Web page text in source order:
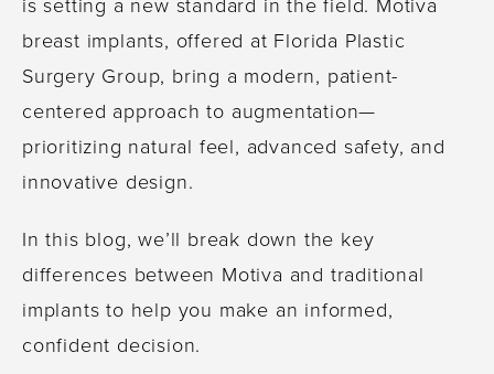
breast implants, offered at Florida Plastic
Surgery Group, bring a modern, patient-
centered approach to augmentation—
prioritizing natural feel, advanced safety, and
innovative design.
In this blog, we’ll break down the key
differences between Motiva and traditional
implants to help you make an informed,
confident decision.